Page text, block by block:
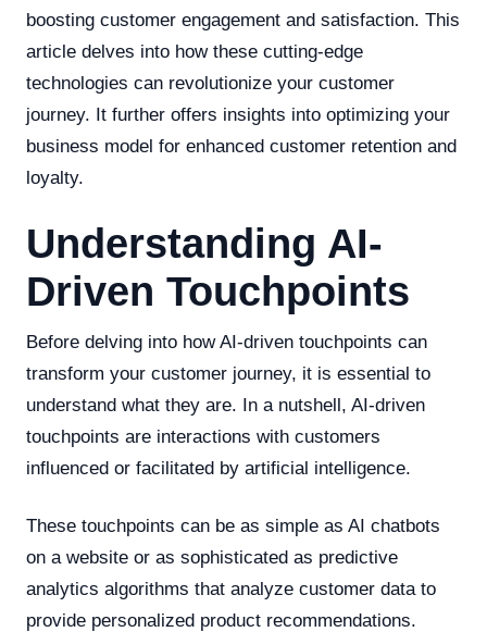
boosting customer engagement and satisfaction. This
article delves into how these cutting-edge
technologies can revolutionize your customer
journey. It further offers insights into optimizing your
business model for enhanced customer retention and
loyalty.
Understanding AI-
Driven Touchpoints
Before delving into how AI-driven touchpoints can
transform your customer journey, it is essential to
understand what they are. In a nutshell, AI-driven
touchpoints are interactions with customers
influenced or facilitated by artificial intelligence.
These touchpoints can be as simple as AI chatbots
on a website or as sophisticated as predictive
analytics algorithms that analyze customer data to
provide personalized product recommendations.